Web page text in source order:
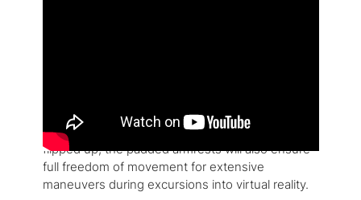
cover, the ELBRUS 1 offers comfortable sitting
whether in cold or in warm temperatures. When
flipped up, the padded armrests will also ensure
full freedom of movement for extensive
maneuvers during excursions into virtual reality.